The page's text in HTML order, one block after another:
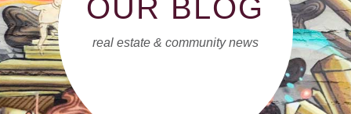
OUR BLOG
real estate & community news